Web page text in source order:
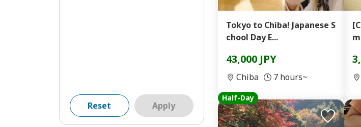
Reset Apply
Tokyo to Chiba! Japanese S
chool Day E...
43,000 JPY
Chiba 7 hours~
Half-Day